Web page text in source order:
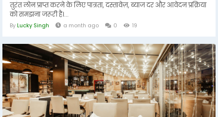
तुरंत लोन प्राप्त करने के लिए पात्रता, दस्तावेज़, ब्याज दर और आवेदन प्रक्रिया
को समझना जरूरी है।...
ByLucky Singh a month ago 0 19